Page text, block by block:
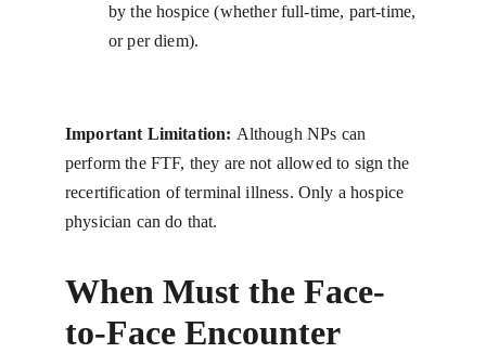
by the hospice (whether full-time, part-time,
or per diem).
Important Limitation: Although NPs can
perform the FTF, they are not allowed to sign the
recertification of terminal illness. Only a hospice
physician can do that.
When Must the Face-
to-Face Encounter